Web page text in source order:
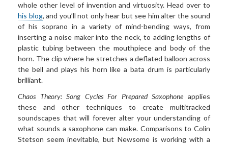
whole other level of invention and virtuosity. Head over to
his blog, and you’ll not only hear but see him alter the sound
of his soprano in a variety of mind-bending ways, from
inserting a noise maker into the neck, to adding lengths of
plastic tubing between the mouthpiece and body of the
horn. The clip where he stretches a deflated balloon across
the bell and plays his horn like a bata drum is particularly
brilliant.
Chaos Theory: Song Cycles For Prepared Saxophone applies
these and other techniques to create multitracked
soundscapes that will forever alter your understanding of
what sounds a saxophone can make. Comparisons to Colin
Stetson seem inevitable, but Newsome is working with a